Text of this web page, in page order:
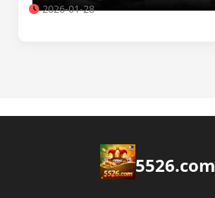
2026-01-28
5526.com